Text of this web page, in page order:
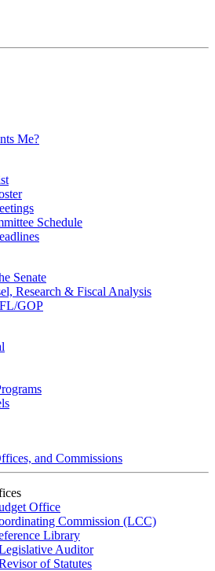
Me?
Schedule
Senate
Research & Fiscal Analysis
GOP
and Commissions
Office
Commission (LCC)
Library
Auditor
of Statutes